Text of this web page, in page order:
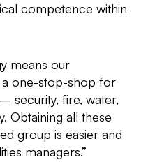
competence within
means our
one-stop-shop for
security, fire, water,
Obtaining all these
group is easier and
managers.”